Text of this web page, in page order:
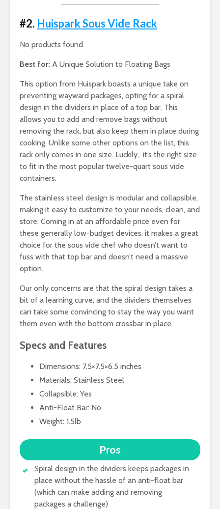
#2. Huispark Sous Vide Rack
No products found.
Best for: A Unique Solution to Floating Bags
This option from Huispark boasts a unique take on
preventing wayward packages, opting for a spiral
design in the dividers in place of a top bar. This
allows you to add and remove bags without
removing the rack, but also keep them in place during
cooking. Unlike some other options on the list, this
rack only comes in one size. Luckily, it’s the right size
to fit in the most popular twelve-quart sous vide
containers.
The stainless steel design is modular and collapsible,
making it easy to customize to your needs, clean, and
store. Coming in at an affordable price even for
these generally low-budget devices, it makes a great
choice for the sous vide chef who doesn’t want to
fuss with that top bar and doesn’t need a massive
option.
Our only concerns are that the spiral design takes a
bit of a learning curve, and the dividers themselves
can take some convincing to stay the way you want
them even with the bottom crossbar in place.
Specs and Features
Dimensions: 7.5×7.5×6.5 inches
Materials: Stainless Steel
Collapsible: Yes
Anti-Float Bar: No
Weight: 1.5lb
Pros
Spiral design in the dividers keeps packages in
place without the hassle of an anti-float bar
(which can make adding and removing
packages a challenge)